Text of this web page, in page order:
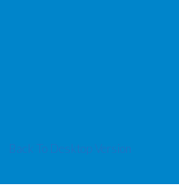
Back To Desktop Version